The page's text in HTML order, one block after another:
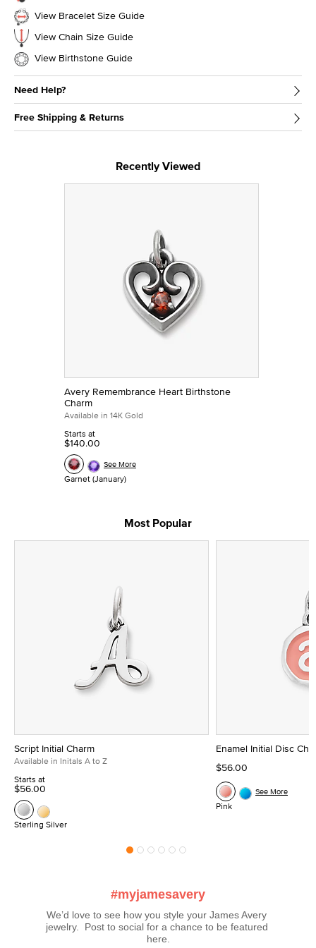
View Bracelet Size Guide
View Chain Size Guide
View Birthstone Guide
Need Help?
Free Shipping & Returns
Recently Viewed
Avery Remembrance Heart Birthstone
Charm
Available in 14K Gold
Starts at
$140.00
Garnet (January)
See More
Most Popular
Script Initial Charm
Available in Initals A to Z
Starts at
$56.00
Sterling Silver
Enamel Initial Disc
$56.00
Pink
See More
#myjamesavery
We’d love to see how you style your James Avery
jewelry.  Post to social for a chance to be featured
here.